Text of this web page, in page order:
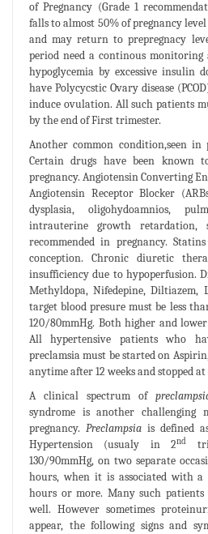
of Pregnancy (Grade 1
falls to almost 50% of pregnancy
and may return to prepregnacy
period need a continous monitoring
hypoglycemia by excessive insulin
have Polycycstic Ovary disease
induce ovulation. All such patients
by the end of First trimester.
Another common condition,seen in
Certain drugs have been known
pregnancy. Angiotensin Converting
Angiotensin Receptor Blocker
dysplasia, oligohydoamnios,
intrauterine growth
recommended in pregnancy.
conception. Chronic diuretic
insufficiency due to hypoperfusion.
Methyldopa, Nifedepine, Diltiazem,
target blood presure must be less
120/80mmHg. Both higher and
All hypertensive patients who
preclamsia must be started on
anytime after 12 weeks and stopped
A clinical spectrum of
syndrome is another challenging
pregnancy. Preclampsiais defined
Hypertension (usualy in 2nd
130/90mmHg, on two separate
hours, when it is associated with
hours or more. Many such patients
well. However sometimes
appear, the following signs and